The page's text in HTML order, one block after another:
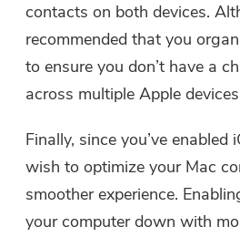
contacts on both devices.
recommended that you
to ensure you don’t have a
across multiple Apple
Finally, since you’ve enabled
wish to optimize your Mac
smoother experience.
your computer down with